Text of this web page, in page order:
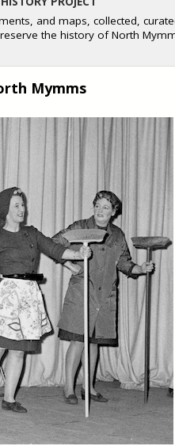
and maps, collected,
the history of North
Mymms